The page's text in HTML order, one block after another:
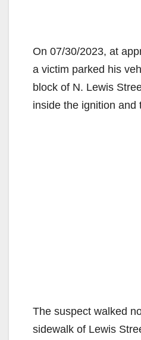
On 07/30/2023, at
a victim parked his
block of N. Lewis
inside the ignition and
The suspect walked
sidewalk of Lewis